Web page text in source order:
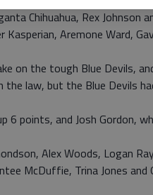
Chihuahua, Rex Johnson
Aremone Ward,
on the tough Blue Devils,
law, but the Blue Devils
6 points, and Josh Gordon,
Alex Woods, Logan
McDuffie, Trina Jones and